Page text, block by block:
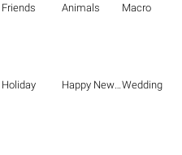
Friends Animals Macro
Holiday Happy New Year Wedding